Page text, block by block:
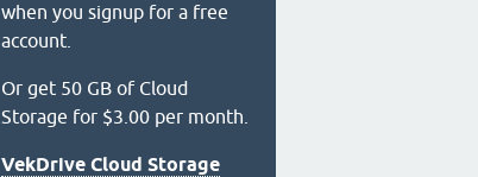
when you signup for a free
account.
Or get 50 GB of Cloud
Storage for $3.00 per month.
VekDrive Cloud Storage